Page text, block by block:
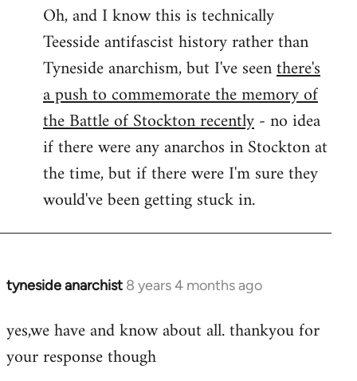
Oh, and I know this is technically
Teesside antifascist history rather than
Tyneside anarchism, but I've seenthere's
a push to commemorate the memory of
the Battle of Stockton recently- no idea
if there were any anarchos in Stockton at
the time, but if there were I'm sure they
would've been getting stuck in.
tyneside anarchist 8 years 4 months ago
In
to
Welcome
yes,we have and know about all. thankyou for
your response though